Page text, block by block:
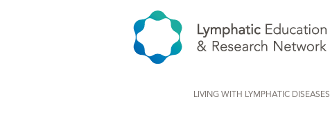
LIVING WITH LYMPHATIC DISEASES